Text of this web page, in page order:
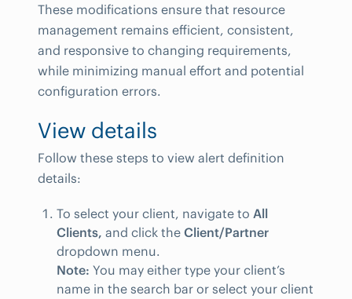
These modifications ensure that resource
management remains efficient, consistent,
and responsive to changing requirements,
while minimizing manual effort and potential
configuration errors.
View details
Follow these steps to view alert definition
details:
To select your client, navigate to All
Clients, and click the Client/Partner
dropdown menu.
Note: You may either type your client’s
name in the search bar or select your client